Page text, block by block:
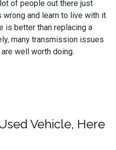
of people out there just
and learn to live with it.
is better than replacing a
many transmission issues
well worth doing.
Vehicle, Here